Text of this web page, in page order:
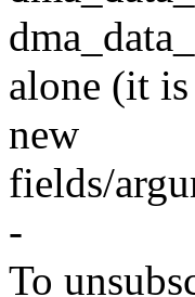
alone (it
new
fields/
-
To